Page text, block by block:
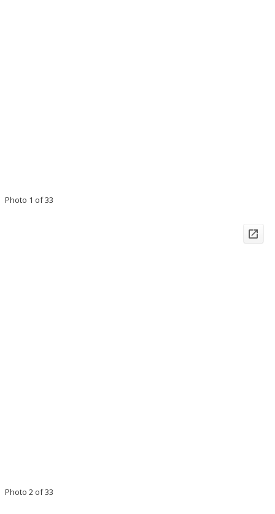
Photo 1 of 33
Photo 2 of 33